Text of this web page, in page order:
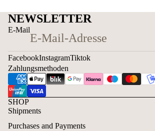
NEWSLETTER
E-Mail
FacebookInstagramTiktok
Zahlungsmethoden
SHOP
Shipments
Purchases and Payments